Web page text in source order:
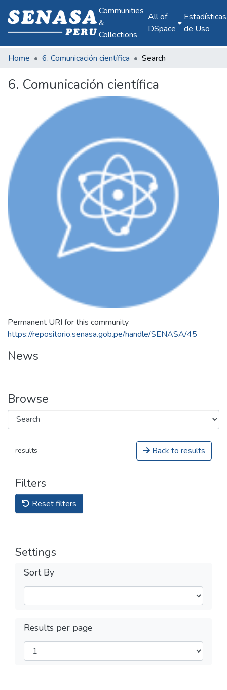
Communities
&
Collections
All of
DSpace
Estadísticas
de Uso
Home 6. Comunicación científica Search
6. Comunicación científica
Permanent URI for this community
https://repositorio.senasa.gob.pe/handle/SENASA/45
News
Browse
results Back to results
Filters
Reset filters
Settings
Sort By
Results per page